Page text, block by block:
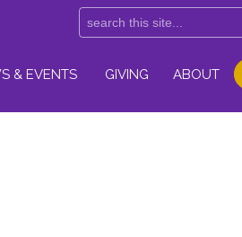
& EVENTS GIVING ABOUT